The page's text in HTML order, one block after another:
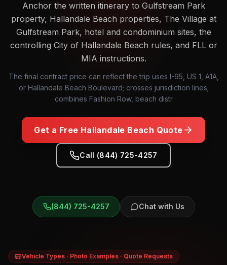
Anchor the written itinerary to Gulfstream Park
property, Hallandale Beach properties, The Village at
Gulfstream Park, hotel and condominium sites, the
controlling City of Hallandale Beach rules, and FLL or
MIA instructions.
The final contract price can reflect the trip uses I-95, US 1, A1A,
or Hallandale Beach Boulevard; crosses jurisdiction lines;
combines Fashion Row, beach distr
Get a Free Hallandale Beach Quote
Call (844) 725-4257
(844) 725-4257 Chat with Us
Vehicle Types · Photo Examples · Quote Requests